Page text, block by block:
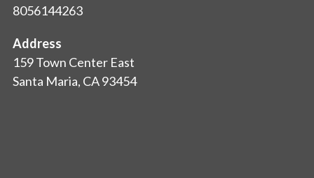
8056144263
Address
159 Town Center East
Santa Maria, CA 93454